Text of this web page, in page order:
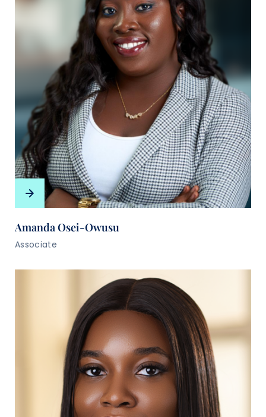
Amanda Osei-Owusu
Associate